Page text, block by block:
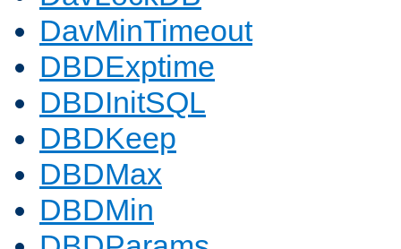
DavMinTimeout
DBDExptime
DBDInitSQL
DBDKeep
DBDMax
DBDMin